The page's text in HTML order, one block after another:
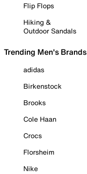
Flip Flops
Hiking &
Outdoor Sandals
Trending Men's Brands
adidas
Birkenstock
Brooks
Cole Haan
Crocs
Florsheim
Nike